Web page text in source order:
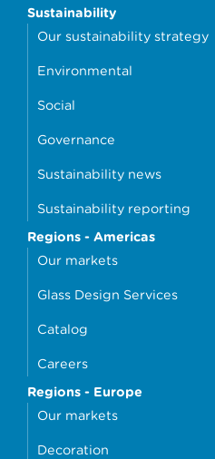
Sustainability
Our sustainability strategy
Environmental
Social
Governance
Sustainability news
Sustainability reporting
Regions - Americas
Our markets
Glass Design Services
Catalog
Careers
Regions - Europe
Our markets
Decoration